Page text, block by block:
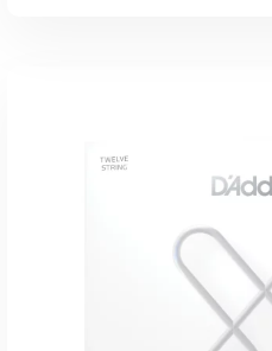
ADD